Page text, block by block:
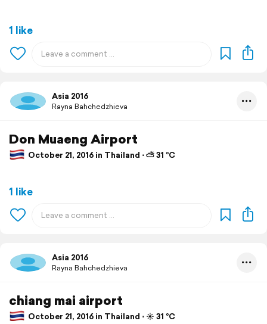
1 like
Asia 2016
Rayna Bahchedzhieva
Don Muaeng Airport
October 21, 2016 in Thailand ⋅ ⛅ 31 °C
1 like
Asia 2016
Rayna Bahchedzhieva
chiang mai airport
October 21, 2016 in Thailand ⋅ ☀️ 31 °C